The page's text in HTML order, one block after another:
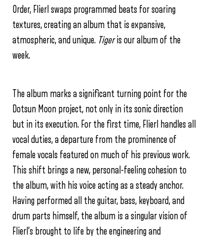
Order, Flierl swaps programmed beats for soaring
textures, creating an album that is expansive,
atmospheric, and unique. Tigeris our album of the
week.
The album marks a significant turning point for the
Dotsun Moon project, not only in its sonic direction
but in its execution. For the first time, Flierl handles all
vocal duties, a departure from the prominence of
female vocals featured on much of his previous work.
This shift brings a new, personal-feeling cohesion to
the album, with his voice acting as a steady anchor.
Having performed all the guitar, bass, keyboard, and
drum parts himself, the album is a singular vision of
Flierl’s brought to life by the engineering and